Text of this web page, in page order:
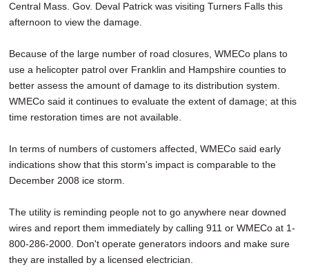
Central Mass. Gov. Deval Patrick was visiting Turners Falls this
afternoon to view the damage.
Because of the large number of road closures, WMECo plans to
use a helicopter patrol over Franklin and Hampshire counties to
better assess the amount of damage to its distribution system.
WMECo said it continues to evaluate the extent of damage; at this
time restoration times are not available.
In terms of numbers of customers affected, WMECo said early
indications show that this storm's impact is comparable to the
December 2008 ice storm.
The utility is reminding people not to go anywhere near downed
wires and report them immediately by calling 911 or WMECo at 1-
800-286-2000. Don't operate generators indoors and make sure
they are installed by a licensed electrician.